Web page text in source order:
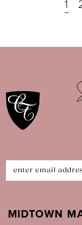
1
MIDTOWN